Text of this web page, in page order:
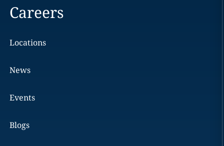
Careers
Locations
News
Events
Blogs